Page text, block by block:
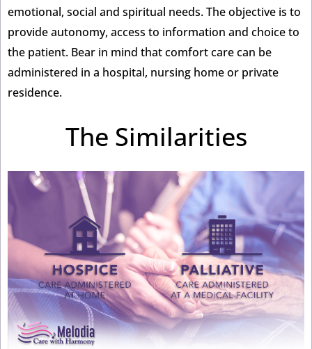
emotional, social and spiritual needs. The objective is to
provide autonomy, access to information and choice to
the patient. Bear in mind that comfort care can be
administered in a hospital, nursing home or private
residence.
The Similarities